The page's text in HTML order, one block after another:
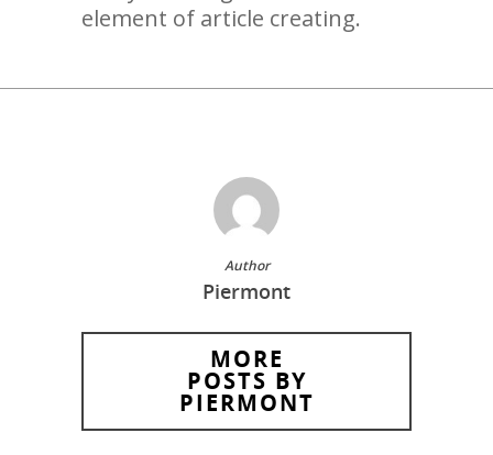
element of article creating.
Author
Piermont
MORE
POSTS BY
PIERMONT